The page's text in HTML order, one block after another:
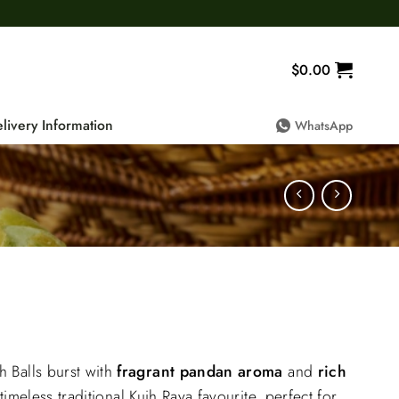
$0.00
Information WhatsApp
Balls burst withfragrant pandan aroma and rich